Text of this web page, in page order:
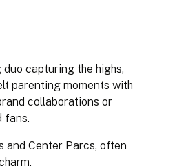
capturing the highs,
parenting moments with
collaborations or
fans.
and Center Parcs, often